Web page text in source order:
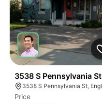
3538 S Pennsylvania St
Price